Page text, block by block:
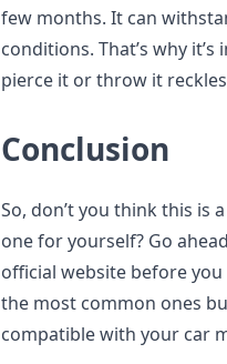
few months. It can
conditions. That’s why
pierce it or throw it
Conclusion
So, don’t you think this is
one for yourself? Go
official website before
the most common ones
compatible with your car